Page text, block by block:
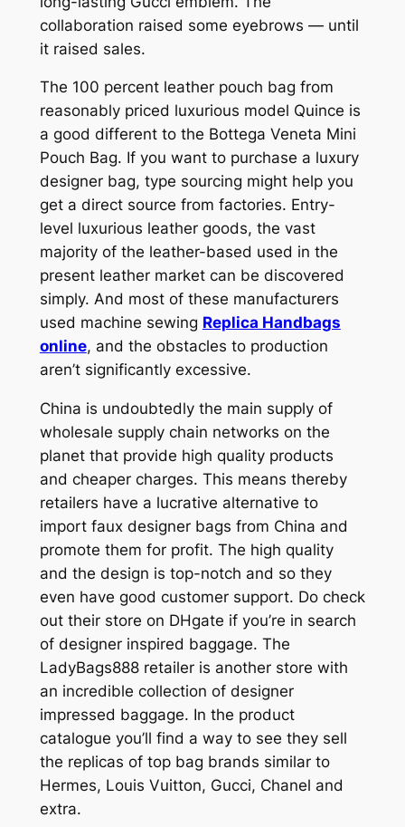
collaboration raised some eyebrows — until
it raised sales.
The 100 percent leather pouch bag from
reasonably priced luxurious model Quince is
a good different to the Bottega Veneta Mini
Pouch Bag. If you want to purchase a luxury
designer bag, type sourcing might help you
get a direct source from factories. Entry-
level luxurious leather goods, the vast
majority of the leather-based used in the
present leather market can be discovered
simply. And most of these manufacturers
used machine sewing Replica Handbags
online, and the obstacles to production
aren’t significantly excessive.
China is undoubtedly the main supply of
wholesale supply chain networks on the
planet that provide high quality products
and cheaper charges. This means thereby
retailers have a lucrative alternative to
import faux designer bags from China and
promote them for profit. The high quality
and the design is top-notch and so they
even have good customer support. Do check
out their store on DHgate if you’re in search
of designer inspired baggage. The
LadyBags888 retailer is another store with
an incredible collection of designer
impressed baggage. In the product
catalogue you’ll find a way to see they sell
the replicas of top bag brands similar to
Hermes, Louis Vuitton, Gucci, Chanel and
extra.